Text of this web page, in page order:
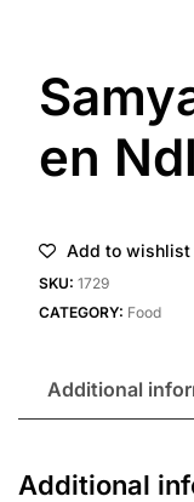
en
Add to wishlist
SKU: 1729
CATEGORY: Food
Additional
Additional